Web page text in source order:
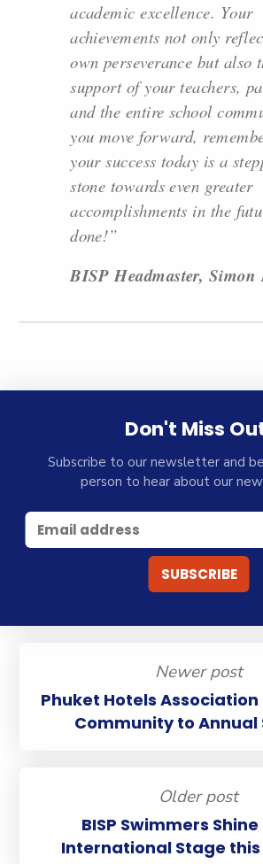
academic excellence. Your
achievements not only
own perseverance but also
support of your teachers,
and the entire school
you move forward,
your success today is a
stone towards even greater
accomplishments in the
done!”
BISP Headmaster, Simon
Don't Miss
Subscribe to our newsletter and
person to hear about our
Newer post
Phuket Hotels Association
Community to Annual
Older post
BISP Swimmers
International Stage this